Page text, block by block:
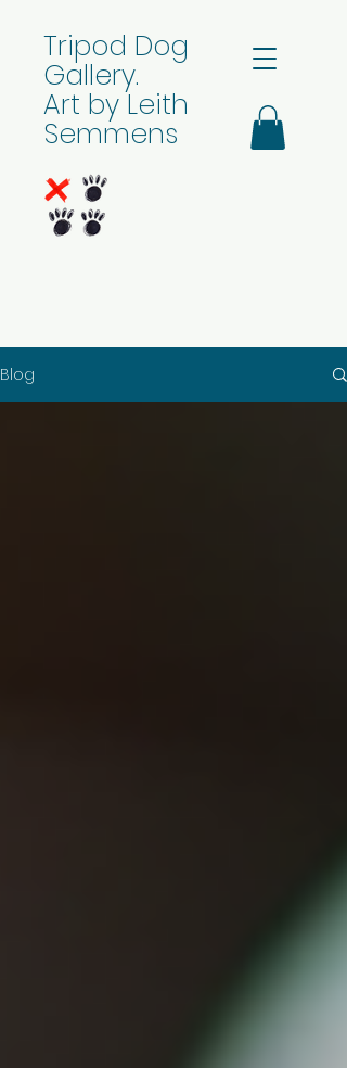
Tripod Dog
Gallery.
Art by Leith
Semmens
Blog